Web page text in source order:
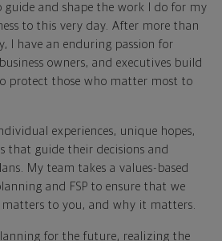
guide and shape the work I do for my
to this very day. After more than
I have an enduring passion for
owners, and executives build
protect those who matter most to
experiences, unique hopes,
that guide their decisions and
My team takes a values-based
and FSP to ensure that we
to you, and why it matters.
for the future, realizing the